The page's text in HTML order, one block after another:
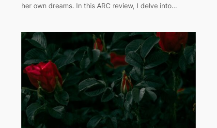
her own dreams. In this ARC review, I delve into…